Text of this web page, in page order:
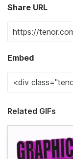
Share URL
Embed
Related GIFs